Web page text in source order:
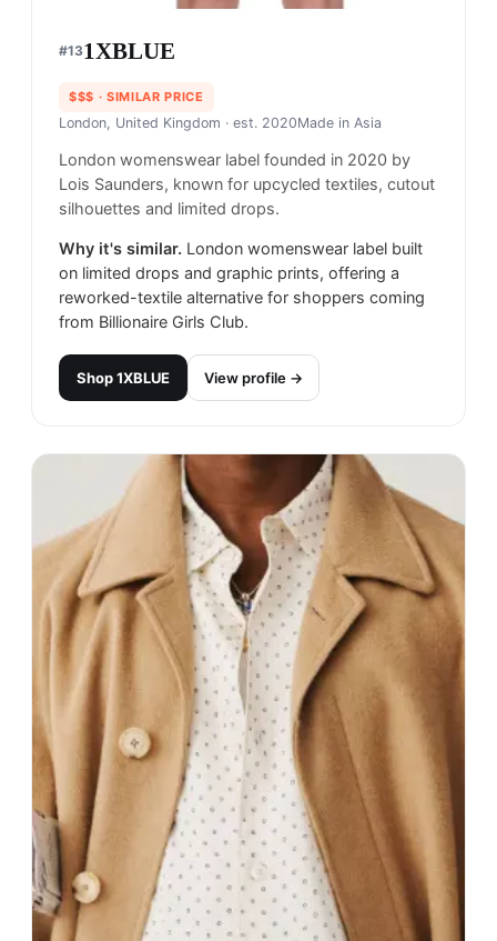
#131XBLUE
$$$ · SIMILAR PRICE
London, United Kingdom · est. 2020Made in Asia
London womenswear label founded in 2020 by
Lois Saunders, known for upcycled textiles, cutout
silhouettes and limited drops.
Why it's similar. London womenswear label built
on limited drops and graphic prints, offering a
reworked-textile alternative for shoppers coming
from Billionaire Girls Club.
Shop1XBLUE View profile →